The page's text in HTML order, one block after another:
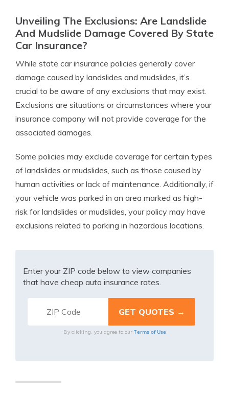
Unveiling The Exclusions: Are Landslide
And Mudslide Damage Covered By State
Car Insurance?
While state car insurance policies generally cover
damage caused by landslides and mudslides, it’s
crucial to be aware of any exclusions that may exist.
Exclusions are situations or circumstances where your
insurance company will not provide coverage for the
associated damages.
Some policies may exclude coverage for certain types
of landslides or mudslides, such as those caused by
human activities or lack of maintenance. Additionally, if
your vehicle was parked in an area marked as high-
risk for landslides or mudslides, your policy may have
exclusions related to parking in hazardous locations.
Enter your ZIP code below to view companies
that have cheap auto insurance rates.
By clicking, you agree to our Terms of Use